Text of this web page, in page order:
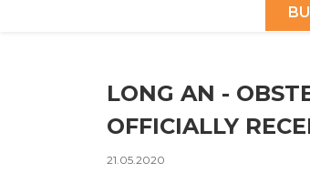
LONG AN -
OFFICIALLY
21.05.2020